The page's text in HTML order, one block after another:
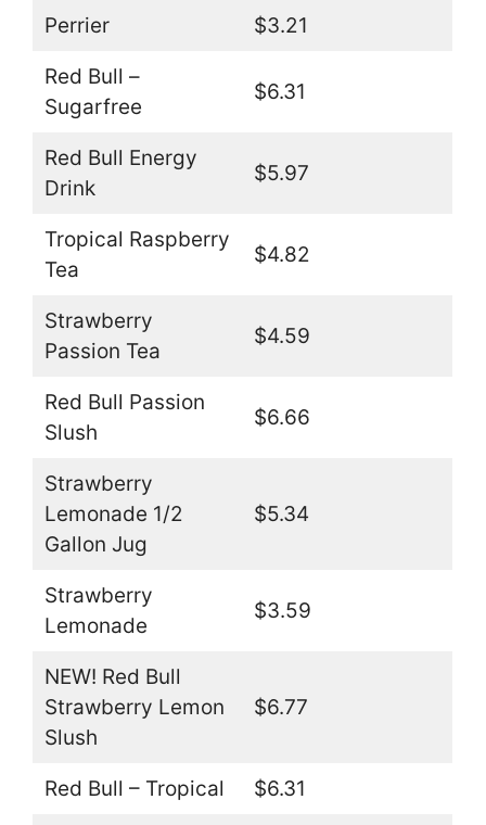
Perrier $3.21
Red Bull –
Sugarfree
$6.31
Red Bull Energy
Drink
$5.97
Tropical Raspberry
Tea
$4.82
Strawberry
Passion Tea
$4.59
Red Bull Passion
Slush
$6.66
Strawberry
Lemonade 1/2
Gallon Jug
$5.34
Strawberry
Lemonade
$3.59
NEW! Red Bull
Strawberry Lemon
Slush
$6.77
Red Bull – Tropical $6.31